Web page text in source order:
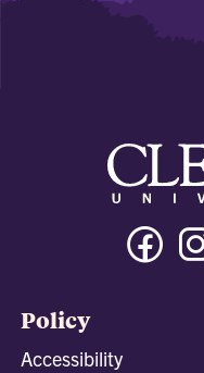
Policy
Accessibility